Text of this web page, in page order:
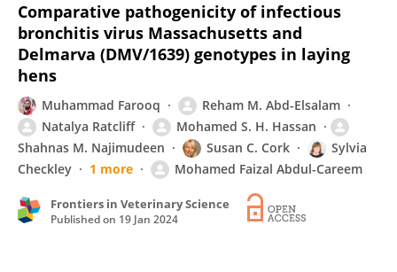
Comparative pathogenicity of infectious
bronchitis virus Massachusetts and
Delmarva (DMV/1639) genotypes in laying
hens
Muhammad Farooq
Reham M. Abd-Elsalam
Natalya Ratcliff
Mohamed S. H. Hassan
Shahnas M. Najimudeen
Susan C. Cork
Sylvia
Checkley
1 more Mohamed Faizal Abdul-Careem
Frontiers in Veterinary Science
Published on 19 Jan 2024